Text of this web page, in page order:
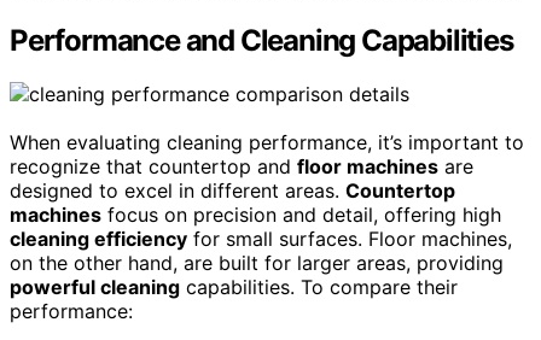
Performance and Cleaning Capabilities
When evaluating cleaning performance, it’s important to
recognize that countertop and floor machines are
designed to excel in different areas. Countertop
machines focus on precision and detail, offering high
cleaning efficiency for small surfaces. Floor machines,
on the other hand, are built for larger areas, providing
powerful cleaning capabilities. To compare their
performance: